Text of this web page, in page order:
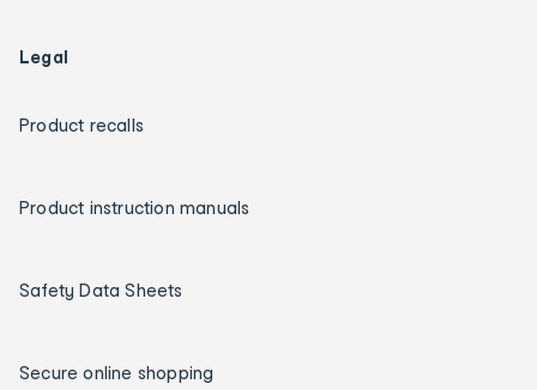
Legal
Product recalls
Product instruction manuals
Safety Data Sheets
Secure online shopping